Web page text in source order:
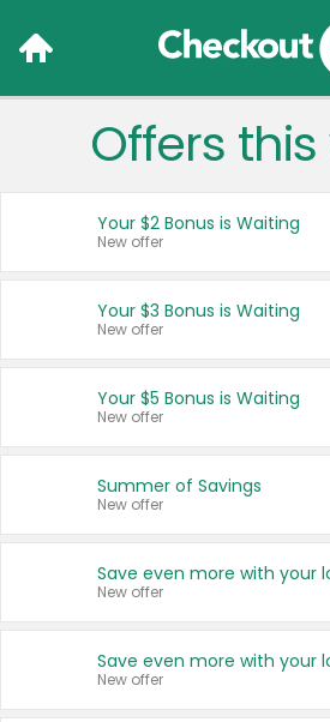
Language:
Français (CA)
United States
Offers
Your $2 Bonus is Waiting
New offer
Your $3 Bonus is Waiting
New offer
Your $5 Bonus is Waiting
New offer
Summer of Savings
New offer
New offer
New offer